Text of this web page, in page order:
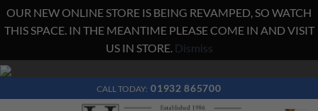
OUR NEW ONLINE STORE IS BEING REVAMPED, SO WATCH
THIS SPACE. IN THE MEANTIME PLEASE COME IN AND VISIT
US IN STORE. Dismiss
Skip
content
CALL TODAY: 01932 865700